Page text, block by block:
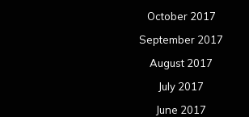
October 2017
September 2017
August 2017
July 2017
June 2017